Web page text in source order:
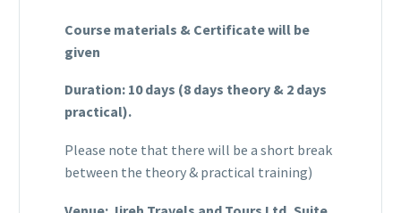
Course materials & Certificate will be
given
Duration: 10 days (8 days theory & 2 days
practical).
Please note that there will be a short break
between the theory & practical training)